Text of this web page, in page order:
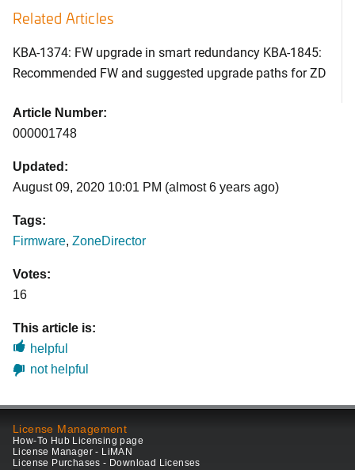
Related Articles
KBA-1374: FW upgrade in smart redundancy KBA-1845:
Recommended FW and suggested upgrade paths for ZD
Article Number:
000001748
Updated:
August 09, 2020 10:01 PM (almost 6 years ago)
Tags:
Firmware, ZoneDirector
Votes:
16
This article is:
helpful
not helpful
License Management
How-To Hub Licensing page
License Manager - LiMAN
License Purchases - Download Licenses